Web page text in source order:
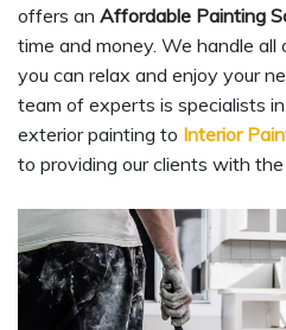
offers an Affordable Painting
time and money. We handle
you can relax and enjoy your
team of experts is specialists
exterior painting to Interior
to providing our clients with